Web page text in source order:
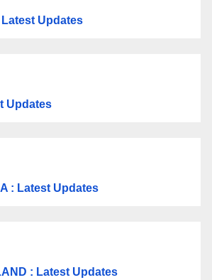
Latest Updates
Updates
: Latest Updates
: Latest Updates